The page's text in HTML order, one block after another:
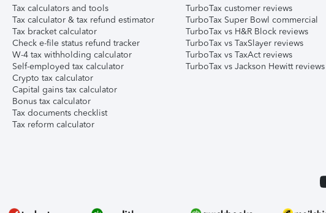
Tax calculators and tools
Tax calculator & tax refund estimator
Tax bracket calculator
Check e-file status refund tracker
W-4 tax withholding calculator
Self-employed tax calculator
Crypto tax calculator
Capital gains tax calculator
Bonus tax calculator
Tax documents checklist
Tax reform calculator
TurboTax customer reviews
TurboTax Super Bowl commercial
TurboTax vs H&R Block reviews
TurboTax vs TaxSlayer reviews
TurboTax vs TaxAct reviews
TurboTax vs Jackson Hewitt reviews